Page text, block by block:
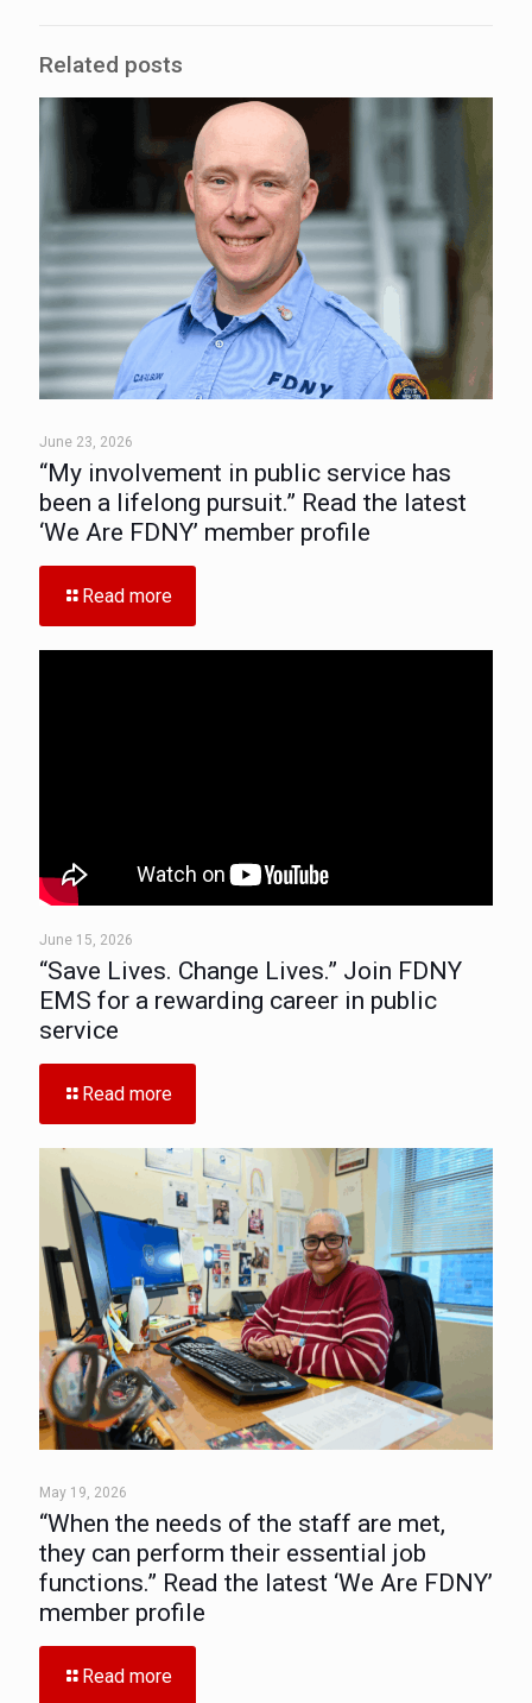
Related posts
June 23, 2026
“My involvement in public service has
been a lifelong pursuit.” Read the latest
‘We Are FDNY’ member profile
Read more
June 15, 2026
“Save Lives. Change Lives.” Join FDNY
EMS for a rewarding career in public
service
Read more
May 19, 2026
“When the needs of the staff are met,
they can perform their essential job
functions.” Read the latest ‘We Are FDNY’
member profile
Read more